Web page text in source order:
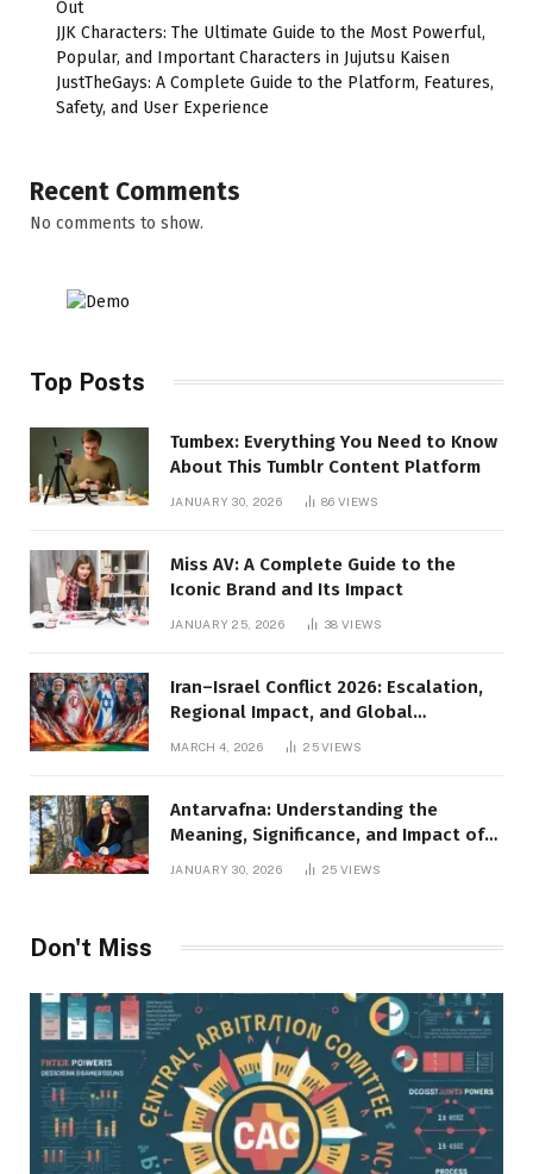
Out
JJK Characters: The Ultimate Guide to the Most Powerful,
Popular, and Important Characters in Jujutsu Kaisen
JustTheGays: A Complete Guide to the Platform, Features,
Safety, and User Experience
Recent Comments
No comments to show.
Top Posts
Tumbex: Everything You Need to Know
About This Tumblr Content Platform
JANUARY 30, 2026 86VIEWS
Miss AV: A Complete Guide to the
Iconic Brand and Its Impact
JANUARY 25, 2026 38VIEWS
Iran–Israel Conflict 2026: Escalation,
Regional Impact, and Global
Repercussions
MARCH 4, 2026 25VIEWS
Antarvafna: Understanding the
Meaning, Significance, and Impact of
JANUARY 30, 2026 25VIEWS
Don't Miss